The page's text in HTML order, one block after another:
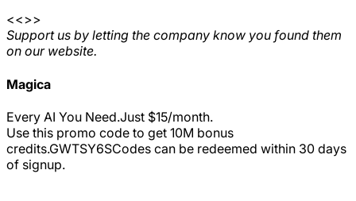
<<>>
Support us by letting the company know you found them
on our website.
Magica
Every AI You Need.Just $15/month.
Use this promo code to get 10M bonus
credits.GWTSY6SCodes can be redeemed within 30 days
of signup.